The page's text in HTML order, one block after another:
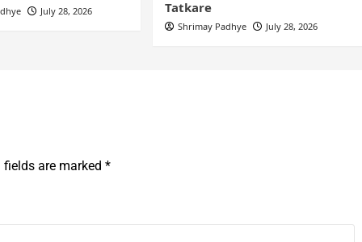
July 28, 2026
Tatkare
Shrimay Padhye July 28, 2026
fields are marked *